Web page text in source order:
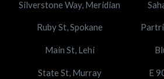
Silverstone Way, Meridian
Ruby St, Spokane
Main St, Lehi
State St, Murray E